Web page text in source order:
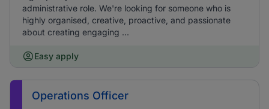
administrative role. We're looking for someone who is
highly organised, creative, proactive, and passionate
about creating engaging ...
Easy apply
Operations Officer